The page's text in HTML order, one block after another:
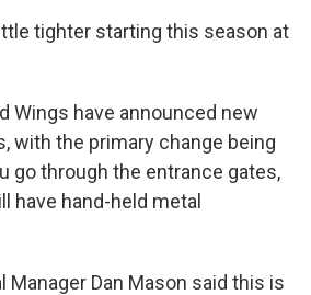
tighter starting this season at
Wings have announced new
with the primary change being
go through the entrance gates,
have hand-held metal
Manager Dan Mason said this is